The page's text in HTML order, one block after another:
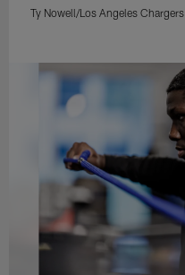
Ty Nowell/Los Angeles Chargers